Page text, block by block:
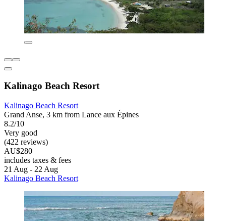
Kalinago Beach Resort
Kalinago Beach Resort
Grand Anse, 3 km from Lance aux Épines
8.2/10
Very good
(422 reviews)
AU$280
includes taxes & fees
21 Aug - 22 Aug
Kalinago Beach Resort